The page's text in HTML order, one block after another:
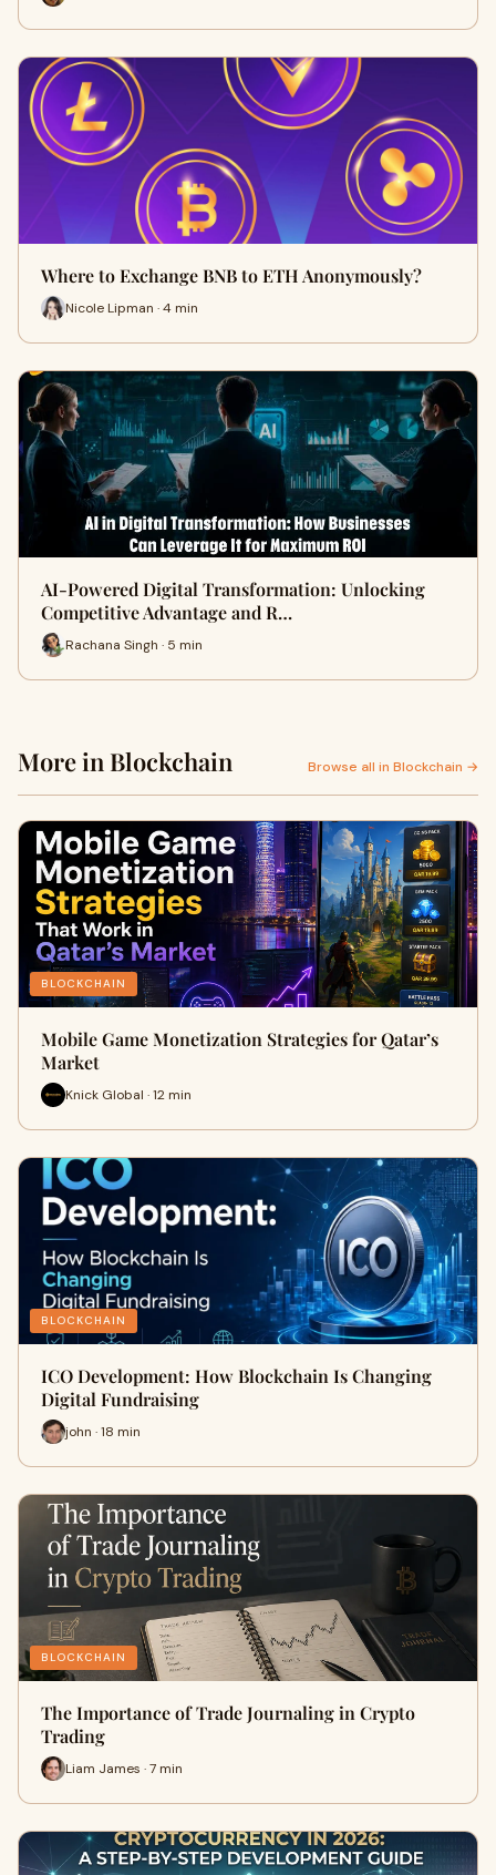
Where to Exchange BNB to ETH Anonymously?
Nicole Lipman · 4 min
AI-Powered Digital Transformation: Unlocking
Competitive Advantage and R…
Rachana Singh · 5 min
More in Blockchain Browse all in Blockchain →
BLOCKCHAIN
Mobile Game Monetization Strategies for Qatar’s
Market
Knick Global · 12 min
BLOCKCHAIN
ICO Development: How Blockchain Is Changing
Digital Fundraising
john · 18 min
BLOCKCHAIN
The Importance of Trade Journaling in Crypto
Trading
Liam James · 7 min